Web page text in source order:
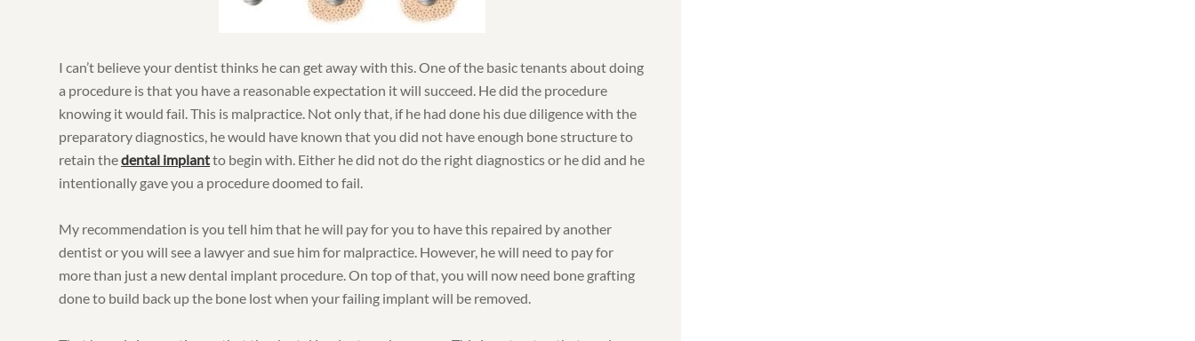
I can’t believe your dentist thinks he can get away with this. One of the basic tenants about doing
a procedure is that you have a reasonable expectation it will succeed. He did the procedure
knowing it would fail. This is malpractice. Not only that, if he had done his due diligence with the
preparatory diagnostics, he would have known that you did not have enough bone structure to
retain thedental implantto begin with. Either he did not do the right diagnostics or he did and he
intentionally gave you a procedure doomed to fail.
My recommendation is you tell him that he will pay for you to have this repaired by another
dentist or you will see a lawyer and sue him for malpractice. However, he will need to pay for
more than just a new dental implant procedure. On top of that, you will now need bone grafting
done to build back up the bone lost when your failing implant will be removed.